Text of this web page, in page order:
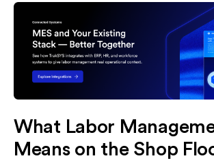
What Labor
Means on the Shop